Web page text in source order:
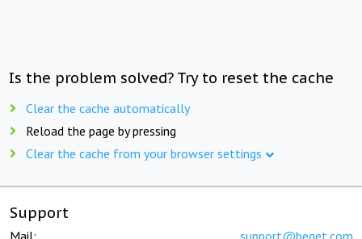
Is the problem solved? Try to reset the cache
Clear the cache automatically
Reload the page by pressing
Clear the cache from your browser settings
Support
Mail: support@beget.com